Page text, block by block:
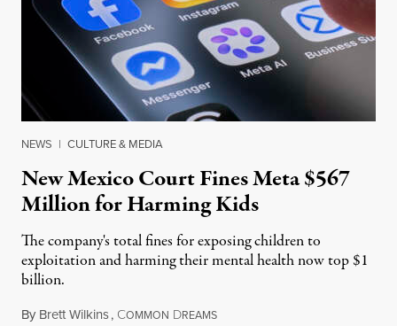
NEWS | CULTURE & MEDIA
New Mexico Court Fines Meta $567
Million for Harming Kids
The company's total fines for exposing children to
exploitation and harming their mental health now top $1
billion.
By Brett Wilkins, COMMON DREAMSAugust 8, 2026